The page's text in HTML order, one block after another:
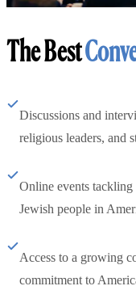
The Best
Discussions and
religious leaders, and
Online events tackling
Jewish people in
Access to a growing
commitment to